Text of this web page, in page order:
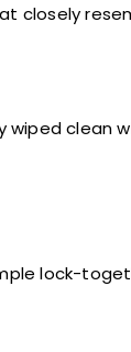
closely
wiped clean
lock-